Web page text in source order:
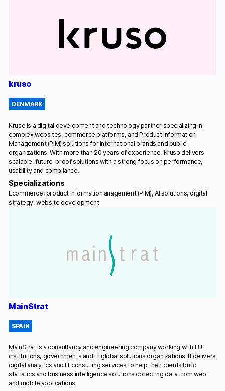
kruso
DENMARK
Kruso is a digital development and technology partner specializing in
complex websites, commerce platforms, and Product Information
Management (PIM) solutions for international brands and public
organizations. With more than 20 years of experience, Kruso delivers
scalable, future-proof solutions with a strong focus on performance,
usability and compliance.
Specializations
Ecommerce, product information anagement (PIM), AI solutions, digital
strategy, website development
MainStrat
SPAIN
MainStrat is a consultancy and engineering company working with EU
institutions, governments and IT global solutions organizations. It delivers
digital analytics and IT consulting services to help their clients build
statistics and business intelligence solutions collecting data from web
and mobile applications.